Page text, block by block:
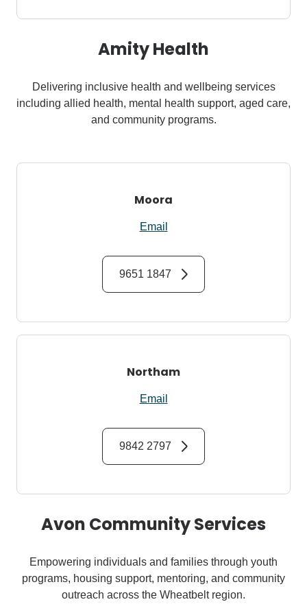
Amity Health
Delivering inclusive health and wellbeing services
including allied health, mental health support, aged care,
and community programs.
Moora
Email
9651 1847
Northam
Email
9842 2797
Avon Community Services
Empowering individuals and families through youth
programs, housing support, mentoring, and community
outreach across the Wheatbelt region.